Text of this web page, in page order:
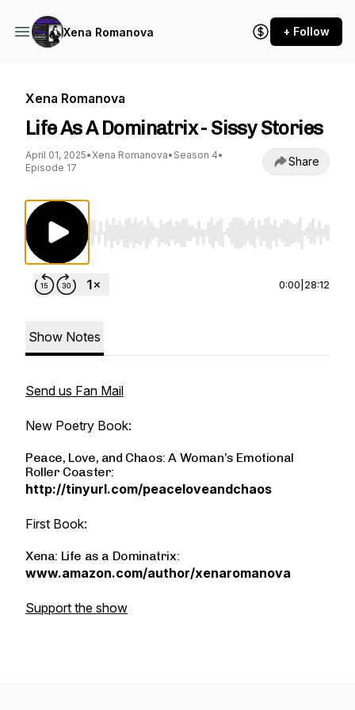
Xena Romanova + Follow
Xena Romanova
Life As A Dominatrix - Sissy Stories
April 01, 2025•Xena Romanova• Season 4•
Episode 17
Share
Use Left/Right to seek, Home/End to jump
0:00 28:12
Show Notes
Send us Fan Mail
New Poetry Book:
Peace, Love, and Chaos: A Woman’s Emotional
Roller Coaster:
http://tinyurl.com/peaceloveandchaos
First Book:
Xena: Life as a Dominatrix:
www.amazon.com/author/xenaromanova
Support the show